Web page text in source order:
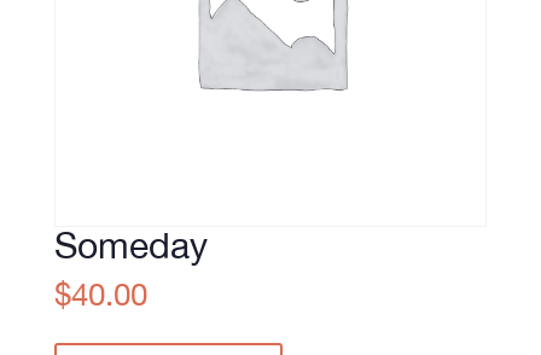
Someday
$40.00